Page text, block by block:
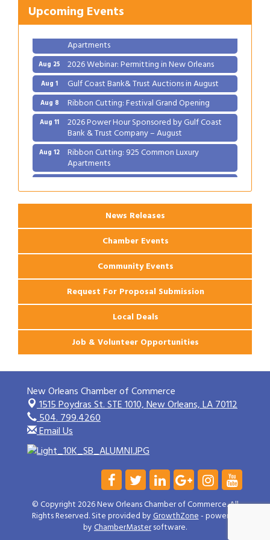
Upcoming Events
Bank & Trust Company – August
Apartments
Aug 25 2026 Webinar: Permitting in New Orleans
Aug 1 Gulf Coast Bank& Trust Auctions in August
Aug 8 Ribbon Cutting: Festival Grand Opening
Aug 11 2026 Power Hour Sponsored by Gulf Coast
Bank & Trust Company – August
Aug 12 Ribbon Cutting: 925 Common Luxury
Apartments
Aug 25 2026 Webinar: Permitting in New Orleans
News Releases
Chamber Events
Community Events
Request For Proposal Submission
Local Deals
Job & Volunteer Opportunities
New Orleans Chamber of Commerce
1515 Poydras St. STE 1010,New Orleans, LA 70112
504. 799.4260
Email Us
© Copyright 2026 New Orleans Chamber of Commerce. All
Rights Reserved. Site provided byGrowthZone- powered
byChamberMastersoftware.